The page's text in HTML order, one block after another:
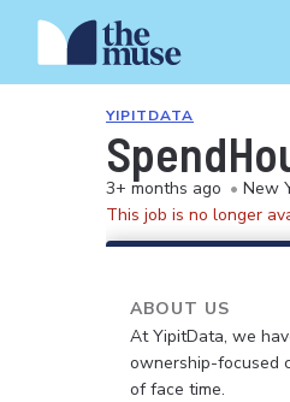
YIPITDATA
3+ months ago • New
This job is no longer
ABOUT US
At YipitData, we
ownership-focused
of face time.